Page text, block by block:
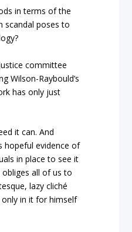
in terms of the
scandal poses to
committee
Wilson-Raybould’s
has only just
it can. And
hopeful evidence of
in place to see it
all of us to
lazy cliché
in it for himself